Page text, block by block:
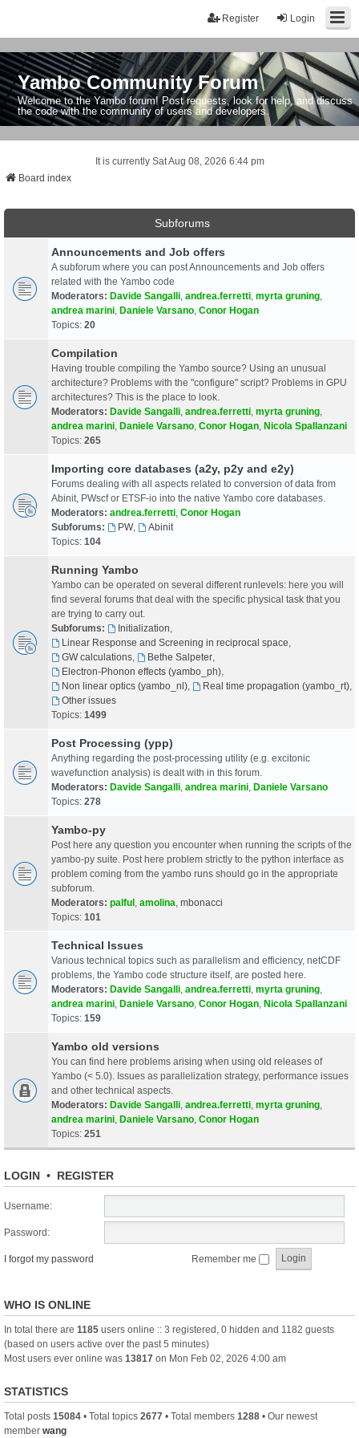
Login
Register
Yambo Community Forum
Welcome to the Yambo forum! Post requests, look for help, and discuss
the code with the community of users and developers.
It is currently Sat Aug 08, 2026 6:44 pm
Board index
Subforums
Announcements and Job offers
A subforum where you can post Announcements and Job offers
related with the Yambo code
Moderators: Davide Sangalli andrea.ferretti myrta gruning
andrea marini Daniele Varsano Conor Hogan
Topics: 20
Compilation
Having trouble compiling the Yambo source? Using an unusual
architecture? Problems with the "configure" script? Problems in GPU
architectures? This is the place to look.
Moderators: Davide Sangalli andrea.ferretti myrta gruning
andrea marini Daniele Varsano Conor Hogan Nicola Spallanzani
Topics: 265
Importing core databases (a2y, p2y and e2y)
Forums dealing with all aspects related to conversion of data from
Abinit, PWscf or ETSF-io into the native Yambo core databases.
Moderators: andrea.ferretti Conor Hogan
Subforums:
PW,
Abinit
Topics: 104
Running Yambo
Yambo can be operated on several different runlevels: here you will
find several forums that deal with the specific physical task that you
are trying to carry out.
Subforums:
Initialization
Linear Response and Screening in reciprocal space
GW calculations, Bethe Salpeter,
Electron-Phonon effects (yambo_ph),
Non linear optics (yambo_nl), Real time propagation (yambo_rt),
Other issues
Topics: 1499
Post Processing (ypp)
Anything regarding the post-processing utility (e.g. excitonic
wavefunction analysis) is dealt with in this forum.
Moderators: Davide Sangalli andrea marini Daniele Varsano
Topics: 278
Yambo-py
Post here any question you encounter when running the scripts of the
yambo-py suite. Post here problem strictly to the python interface as
problem coming from the yambo runs should go in the appropriate
subforum.
Moderators: palful amolina mbonacci
Topics: 101
Technical Issues
Various technical topics such as parallelism and efficiency, netCDF
problems, the Yambo code structure itself, are posted here.
Moderators: Davide Sangalli andrea.ferretti myrta gruning
andrea marini Daniele Varsano Conor Hogan Nicola Spallanzani
Topics: 159
Yambo old versions
You can find here problems arising when using old releases of
Yambo (< 5.0). Issues as parallelization strategy, performance issues
and other technical aspects.
Moderators: Davide Sangalli andrea.ferretti myrta gruning
andrea marini Daniele Varsano Conor Hogan
Topics: 251
LOGIN • REGISTER
Username:
Password:
I forgot my password Remember me
WHO IS ONLINE
In total there are 1185 users online :: 3 registered, 0 hidden and 1182 guests
(based on users active over the past 5 minutes)
Most users ever online was 13817 on Mon Feb 02, 2026 4:00 am
STATISTICS
Total posts 15084 • Total topics 2677 • Total members 1288 • Our newest
member wang